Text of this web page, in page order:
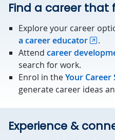
Find a career that
Explore your career
a career educator
.
Attend career
search for work.
Enrol in theYour Career
generate career ideas
Experience &